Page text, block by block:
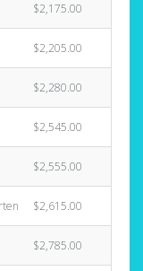
$2,175.00
$2,205.00
$2,280.00
$2,545.00
$2,555.00
$2,615.00
$2,785.00